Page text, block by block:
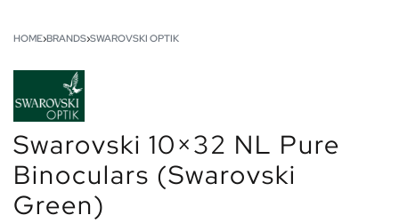
HOME›BRANDS›SWAROVSKI OPTIK
Swarovski 10×32 NL Pure
Binoculars (Swarovski
Green)